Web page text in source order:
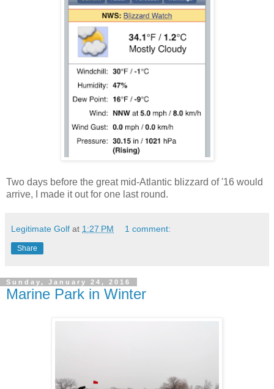
Two days before the great mid-Atlantic blizzard of '16 would
arrive, I made it out for one last round.
Legitimate Golf at 1:27 PM 1 comment:
Share
Sunday, January 24, 2016
Marine Park in Winter